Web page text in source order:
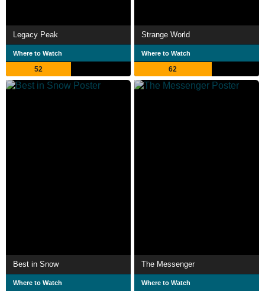
Legacy Peak
Where to Watch
52
Strange World
Where to Watch
62
Best in Snow
Where to Watch
The Messenger
Where to Watch